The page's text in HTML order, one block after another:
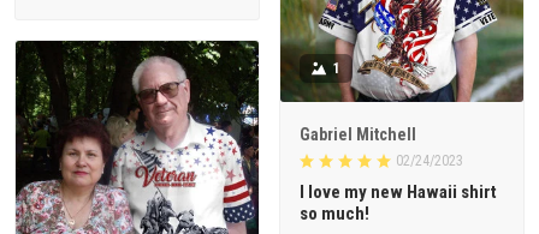
1
Gabriel Mitchell
02/24/2023
I love my new Hawaii shirt
so much!